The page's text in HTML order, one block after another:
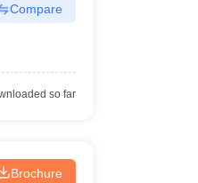
Compare
so far
Brochure